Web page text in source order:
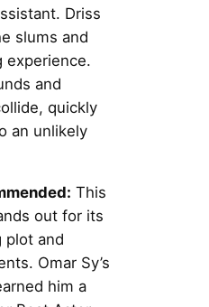
Driss
slums and
experience.
and
quickly
an unlikely
This
out for its
plot and
Omar Sy’s
him a